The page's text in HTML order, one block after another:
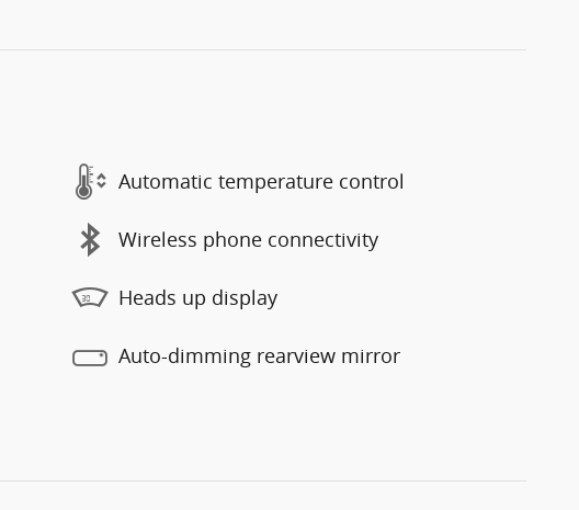
Automatic temperature control
Wireless phone connectivity
Heads up display
Auto-dimming rearview mirror